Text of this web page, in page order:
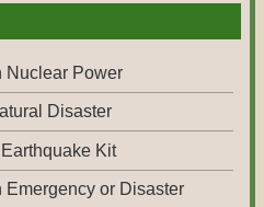
Nuclear Power
Disaster
Kit
Emergency or Disaster